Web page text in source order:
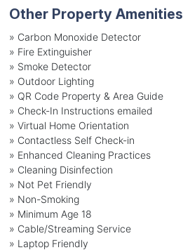
Other Property Amenities
» Carbon Monoxide Detector
» Fire Extinguisher
» Smoke Detector
» Outdoor Lighting
» QR Code Property & Area Guide
» Check-In Instructions emailed
» Virtual Home Orientation
» Contactless Self Check-in
» Enhanced Cleaning Practices
» Cleaning Disinfection
» Not Pet Friendly
» Non-Smoking
» Minimum Age 18
» Cable/Streaming Service
» Laptop Friendly